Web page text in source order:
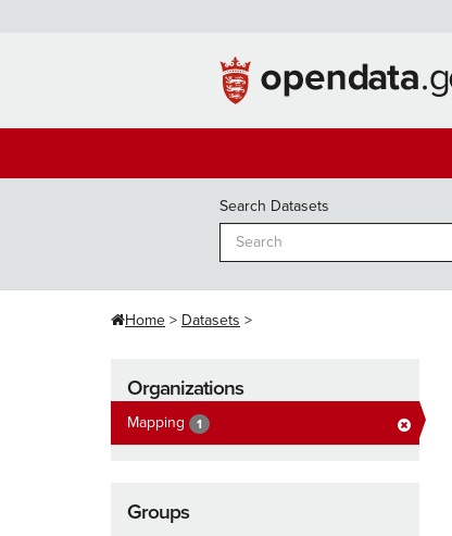
Search Datasets
Home Datasets
Organizations
Mapping 1
Groups